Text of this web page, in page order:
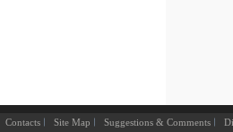
Contacts Site Map Suggestions & Comments